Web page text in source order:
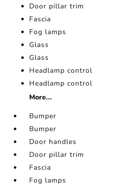
Door pillar trim
Fascia
Fog lamps
Glass
Glass
Headlamp control
Headlamp control
More...
Bumper
Bumper
Door handles
Door pillar trim
Fascia
Fog lamps